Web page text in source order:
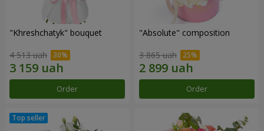
"Khreshchatyk" bouquet
4 513 uah
Order
"Absolute" composition
3 865 uah
Order